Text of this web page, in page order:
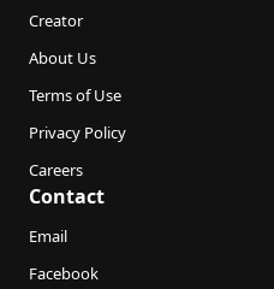
Creator
About Us
Terms of Use
Privacy Policy
Careers
Contact
Email
Facebook